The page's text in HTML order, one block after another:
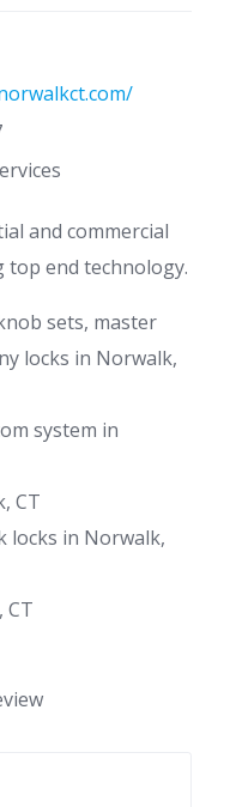
and commercial
top end technology.
sets, master
locks in Norwalk,
system in
CT
locks in Norwalk,
CT